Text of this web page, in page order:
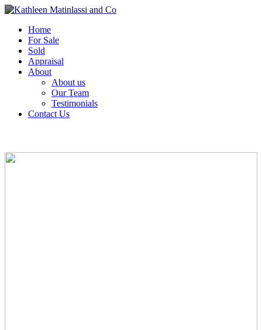
Home
For Sale
Sold
Appraisal
About
About us
Our Team
Testimonials
Contact Us